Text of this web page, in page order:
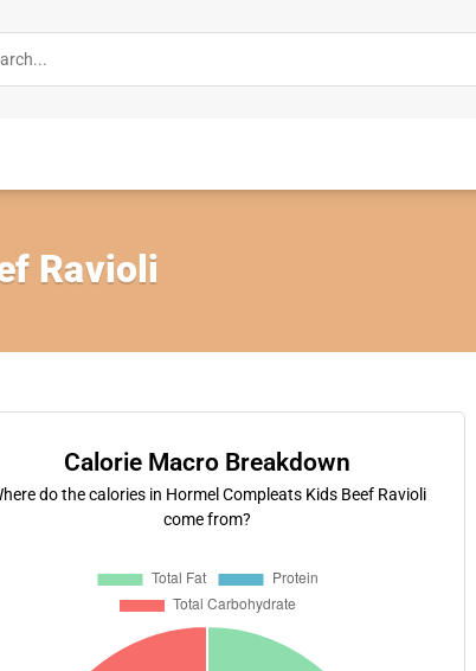
Ravioli
Calorie Macro Breakdown
do the calories in Hormel Compleats Kids Beef Ravioli
come from?